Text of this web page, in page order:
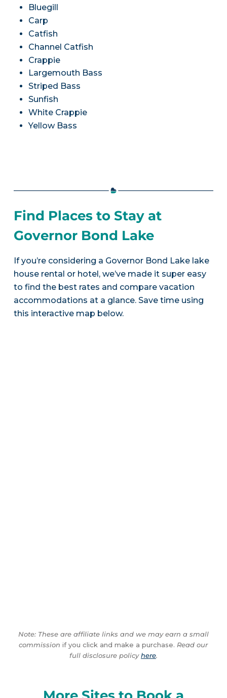
Bluegill
Carp
Catfish
Channel Catfish
Crappie
Largemouth Bass
Striped Bass
Sunfish
White Crappie
Yellow Bass
Find Places to Stay at
Governor Bond Lake
If you’re considering a Governor Bond Lake lake
house rental or hotel, we’ve made it super easy
to find the best rates and compare vacation
accommodations at a glance. Save time using
this interactive map below.
Note: These are affiliate links and we may earn a small
commission if you click and make a purchase. Read our
full disclosure policyhere.